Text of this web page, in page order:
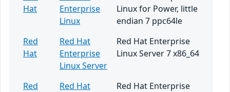
Hat
Enterprise
Linux
Linux for Power, little
endian 7 ppc64le
Red
Hat
Red Hat
Enterprise
Linux Server
Red Hat Enterprise
Linux Server 7 x86_64
Red
Red Hat
Red Hat Enterprise